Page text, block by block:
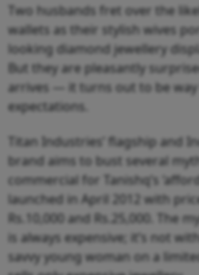
Two husbands fret over the
wallets as their stylish wives
looking diamond jewellery
But they are pleasantly
arrives — it turns out to be
expectations.
Titan Industries’ flagship and
brand aims to bust several
commercial for Tanishq’s
launched in April 2012 with
Rs.10,000 and Rs.25,000. The
is always expensive; it’s not
savvy young woman on a